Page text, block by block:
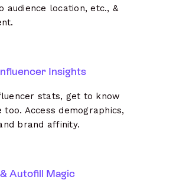
audience location, etc., &
Insights
stats, get to know
too. Access demographics,
brand affinity.
Autofill Magic